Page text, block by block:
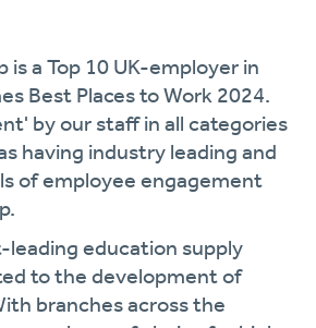
is a Top 10 UK-employer in
Best Places to Work 2024.
by our staff in all categories
having industry leading and
of employee engagement
leading education supply
to the development of
branches across the